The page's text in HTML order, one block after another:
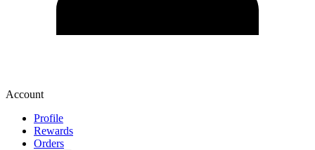
Account
Profile
Rewards
Orders